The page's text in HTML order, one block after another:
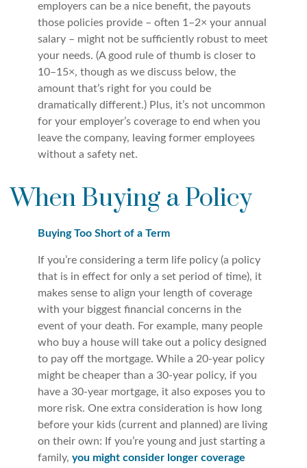
employers can be a nice benefit, the payouts
those policies provide – often 1–2× your annual
salary – might not be sufficiently robust to meet
your needs. (A good rule of thumb is closer to
10–15×, though as we discuss below, the
amount that’s right for you could be
dramatically different.) Plus, it’s not uncommon
for your employer’s coverage to end when you
leave the company, leaving former employees
without a safety net.
When Buying a Policy
Buying Too Short of a Term
If you’re considering a term life policy (a policy
that is in effect for only a set period of time), it
makes sense to align your length of coverage
with your biggest financial concerns in the
event of your death. For example, many people
who buy a house will take out a policy designed
to pay off the mortgage. While a 20-year policy
might be cheaper than a 30-year policy, if you
have a 30-year mortgage, it also exposes you to
more risk. One extra consideration is how long
before your kids (current and planned) are living
on their own: If you’re young and just starting a
family, you might consider longer coverage